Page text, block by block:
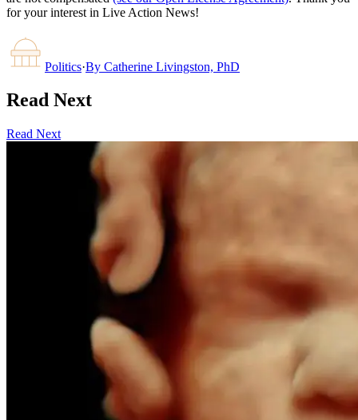
for your interest in Live Action News!
Politics·By Catherine Livingston, PhD
Read Next
Read Next